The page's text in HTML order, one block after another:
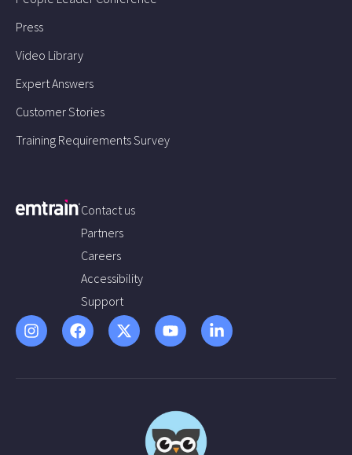
Press
Video Library
Expert Answers
Customer Stories
Training Requirements Survey
Contact us
Partners
Careers
Accessibility
Support